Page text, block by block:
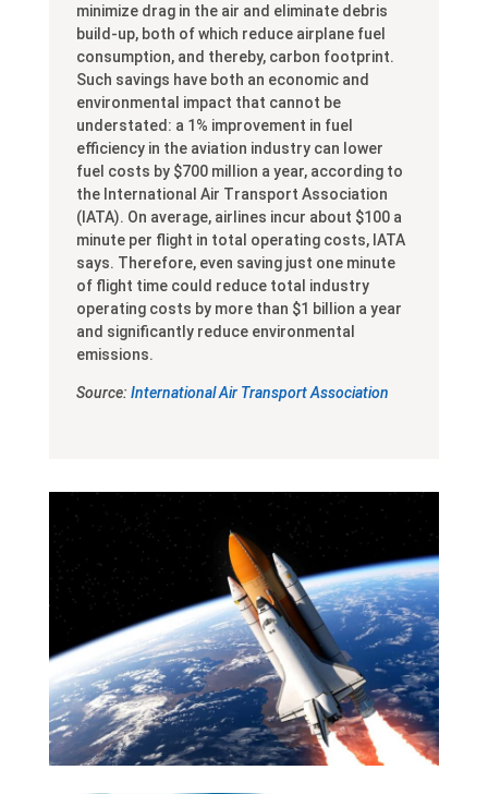
minimize drag in the air and eliminate debris
build-up, both of which reduce airplane fuel
consumption, and thereby, carbon footprint.
Such savings have both an economic and
environmental impact that cannot be
understated: a 1% improvement in fuel
efficiency in the aviation industry can lower
fuel costs by $700 million a year, according to
the International Air Transport Association
(IATA). On average, airlines incur about $100 a
minute per flight in total operating costs, IATA
says. Therefore, even saving just one minute
of flight time could reduce total industry
operating costs by more than $1 billion a year
and significantly reduce environmental
emissions.
Source: International Air Transport Association